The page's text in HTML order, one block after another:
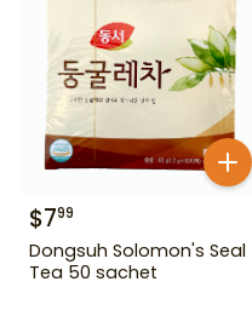
$799
Dongsuh Solomon's Seal
Tea 50 sachet